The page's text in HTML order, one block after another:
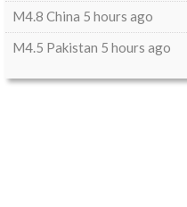
M4.8 China 5 hours ago
M4.5 Pakistan 5 hours ago